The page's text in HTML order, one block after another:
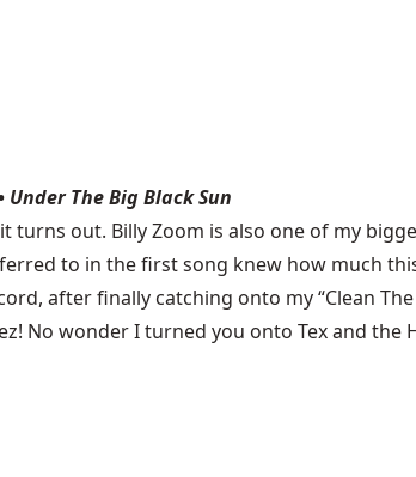
Under The Big Black Sun
turns out. Billy Zoom is also one of my
to in the first song knew how much
after finally catching onto my “Clean
No wonder I turned you onto Tex and the